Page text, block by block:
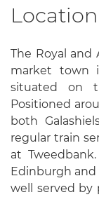
Location
The Royal and
market town
situated on
Positioned
both
regular train
at
Edinburgh and
well served by